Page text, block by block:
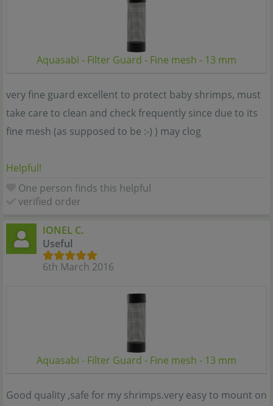
Aquasabi - Filter Guard - Fine mesh - 13 mm
very fine guard excellent to protect baby shrimps, must
take care to clean and check frequently since due to its
fine mesh (as supposed to be :-) ) may clog
Helpful!
One person finds this helpful
verified order
IONEL C.
Useful
6th March 2016
Aquasabi - Filter Guard - Fine mesh - 13 mm
Good quality ,safe for my shrimps.very easy to mount on